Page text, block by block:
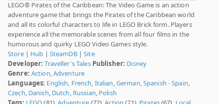
LEGO® Pirates of the Caribbean: The Video Game is an action
adventure game that brings the Pirates of the Caribbean world
and all its colorful characters to life in LEGO Brick form. Players
experience all the memorable scenes from all four films in the
humorous and quirky LEGO Video Games style.
Store| Hub | SteamDB|Site
Developer: Traveller's Tales Publisher: Disney
Genre: Action,Adventure
Languages: English, French, Italian,German,Spanish - Spain,
Czech, Danish, Dutch, Russian, Polish